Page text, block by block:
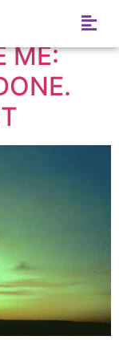
ME: